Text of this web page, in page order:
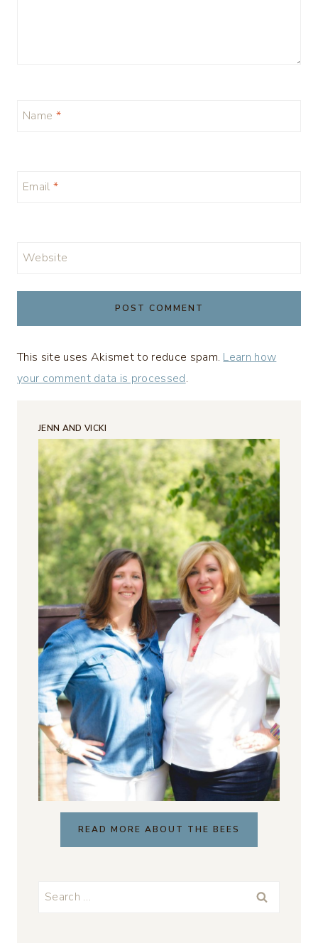
Name *
Email *
Website
This site uses Akismet to reduce spam. Learn how
your comment data is processed.
JENN AND VICKI
READ MORE ABOUT THE BEES
Search